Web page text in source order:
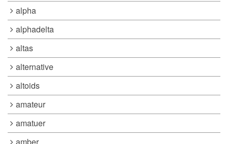
alpha
alphadelta
altas
alternative
altoids
amateur
amatuer